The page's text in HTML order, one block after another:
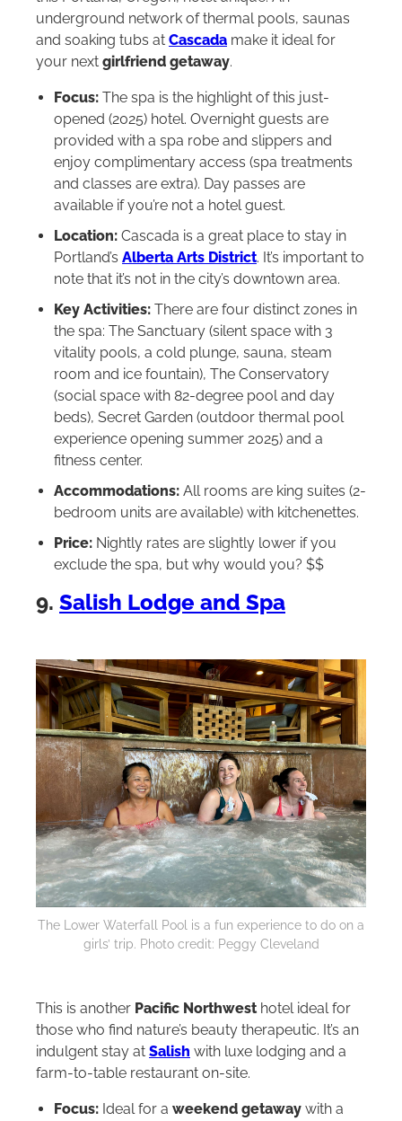
underground network of thermal pools, saunas
and soaking tubs at Cascada make it ideal for
your next girlfriend getaway.
Focus: The spa is the highlight of this just-
opened (2025) hotel. Overnight guests are
provided with a spa robe and slippers and
enjoy complimentary access (spa treatments
and classes are extra). Day passes are
available if you’re not a hotel guest.
Location: Cascada is a great place to stay in
Portland’s Alberta Arts District. It’s important to
note that it’s not in the city’s downtown area.
Key Activities: There are four distinct zones in
the spa: The Sanctuary (silent space with 3
vitality pools, a cold plunge, sauna, steam
room and ice fountain), The Conservatory
(social space with 82-degree pool and day
beds), Secret Garden (outdoor thermal pool
experience opening summer 2025) and a
fitness center.
Accommodations: All rooms are king suites (2-
bedroom units are available) with kitchenettes.
Price: Nightly rates are slightly lower if you
exclude the spa, but why would you? $$
9. Salish Lodge and Spa
The Lower Waterfall Pool is a fun experience to do on a
girls’ trip. Photo credit: Peggy Cleveland
This is another Pacific Northwesthotel ideal for
those who find nature’s beauty therapeutic. It’s an
indulgent stay at Salish with luxe lodging and a
farm-to-table restaurant on-site.
Focus: Ideal for a weekend getaway with a